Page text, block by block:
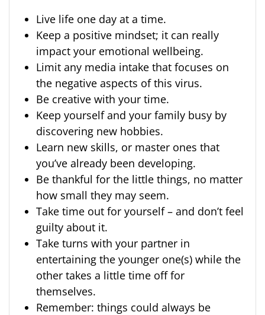
Live life one day at a time.
Keep a positive mindset; it can really
impact your emotional wellbeing.
Limit any media intake that focuses on
the negative aspects of this virus.
Be creative with your time.
Keep yourself and your family busy by
discovering new hobbies.
Learn new skills, or master ones that
you’ve already been developing.
Be thankful for the little things, no matter
how small they may seem.
Take time out for yourself – and don’t feel
guilty about it.
Take turns with your partner in
entertaining the younger one(s) while the
other takes a little time off for
themselves.
Remember: things could always be